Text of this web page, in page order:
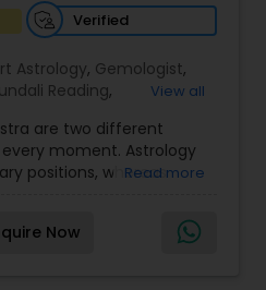
Verified
Astrology, Gemologist,
Reading,
Specialist, Vedic
View all
are two different
moment. Astrology
positions, whereas
Astro Vastu is a
complementing
in the right way, they
Read more
Now